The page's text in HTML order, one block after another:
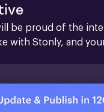
be proud of the
with Stonly, and your